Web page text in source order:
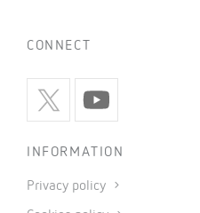
CONNECT
INFORMATION
Privacy policy